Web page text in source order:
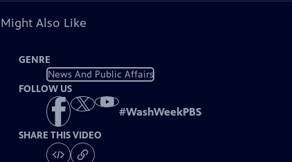
Also Like
GENRE
News And Public Affairs
FOLLOW US
#WashWeekPBS
SHARE THIS VIDEO